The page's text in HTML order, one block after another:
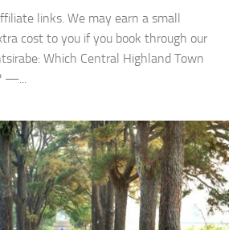
links. We may earn a small
cost to you if you book through our
Which Central Highland Town
—...